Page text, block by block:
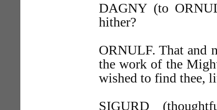
DAGNY (to
hither?
ORNULF. That and
the work of the
wished to find thee,
SIGURD